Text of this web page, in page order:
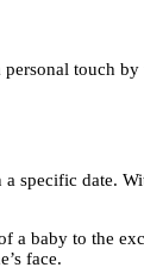
touch
specific date.
a baby to the
face.